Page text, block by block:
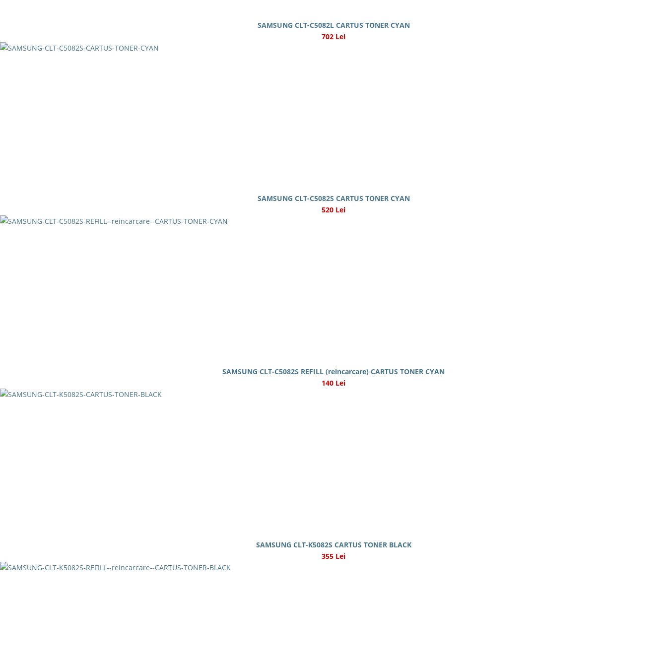
SAMSUNG CLT-C5082L CARTUS TONER CYAN
702 Lei
SAMSUNG CLT-C5082S CARTUS TONER CYAN
520 Lei
SAMSUNG CLT-C5082S REFILL (reincarcare) CARTUS TONER CYAN
140 Lei
SAMSUNG CLT-K5082S CARTUS TONER BLACK
355 Lei